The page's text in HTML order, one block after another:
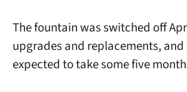
The fountain was switched off
upgrades and replacements, and
expected to take some five